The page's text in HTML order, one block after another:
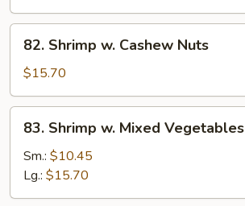
Shrimp
Cashew
Nuts
82. Shrimp w. Cashew Nuts
$15.70
Shrimp
Mixed
Vegetables
83. Shrimp w. Mixed Vegetables
Sm.: $10.45
Lg.: $15.70